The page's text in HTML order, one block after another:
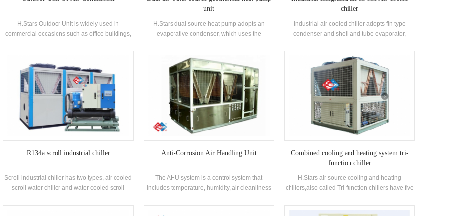
H.Stars Outdoor Unit is widely used in
commercial occasions such as office buildings,
clubs, etc. The most important thing in the
outdoor unit is the compressor, condenser and
main control components.
unit
H.Stars dual source heat pump adopts an
evaporative condenser, which uses the
condense the refrigerant vapor. The heat
released from the evaporation of refrigerant
transferred to the outer water film by the oil film,
pipe wall and dirt, and then the heat is
transferred to the air by the evaporation of the
water. Dual source heat pump has the
advantages of less water consumption, low
sound level, energy saving and environmental
friendly. It is especially suitable for use in areas
where water is scarce and the weather is dry.
chiller
Industrial air cooled chiller adopts fin type
condenser and shell and tube evaporator,
pharmaceutical, industrial processing
equipment and food processing etc. Industrial
air cooled water chiller is normally equipped
with scroll type and screw type compressor. The
cooling capacity range from 30KW to 150KW
with chilled water outlet temperature from 5°C to
20°C is called scroll type industrial air cooled
chiller. The cooling capacity range from 92KW to
417KW with chilled water outlet temperature
from 5°C to 20 °C is called screw type industrial
air cooled chiller.
R134a scroll industrial chiller
Scroll industrial chiller has two types, air cooled
scroll water chiller and water cooled scroll
designed and manufactured for industrial
Anti-Corrosion Air Handling Unit
The AHU system is a control system that
includes temperature, humidity, air cleanliness
conditioning to supply cold air, heat or
Combined cooling and heating system tri-
function chiller
H.Stars air source cooling and heating
chillers,also called Tri-function chillers have five
cooling with hot water, and heating with hot